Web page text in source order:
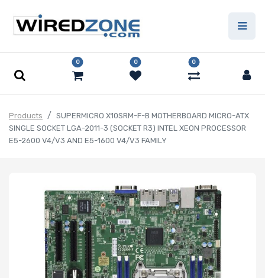
0 0 0
Products
SUPERMICRO X10SRM-F-B MOTHERBOARD MICRO-ATX
SINGLE SOCKET LGA-2011-3 (SOCKET R3) INTEL XEON PROCESSOR
E5-2600 V4/V3 AND E5-1600 V4/V3 FAMILY